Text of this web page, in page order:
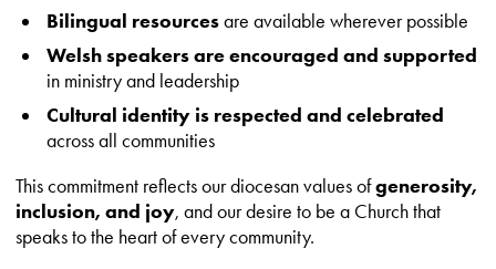
Bilingual resourcesare available wherever possible
Welsh speakers are encouraged and supported
in ministry and leadership
Cultural identity is respected and celebrated
across all communities
This commitment reflects our diocesan values ofgenerosity,
inclusion, and joy, and our desire to be a Church that
speaks to the heart of every community.